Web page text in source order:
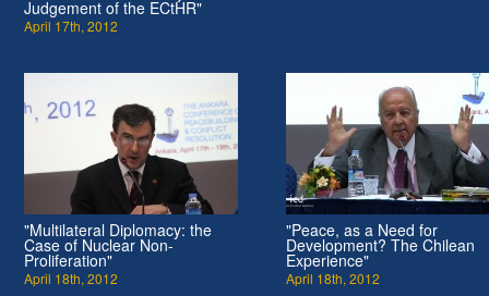
Judgement of the ECtHR"
April 17th, 2012
"Multilateral Diplomacy: the
Case of Nuclear Non-
Proliferation"
April 18th, 2012
"Peace, as a Need for
Development? The Chilean
Experience"
April 18th, 2012